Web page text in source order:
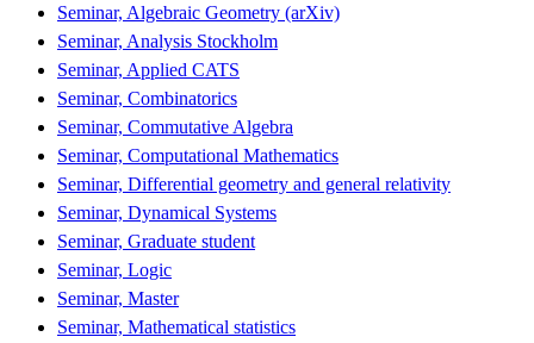
Seminar, Algebraic Geometry (arXiv)
Seminar, Analysis Stockholm
Seminar, Applied CATS
Seminar, Combinatorics
Seminar, Commutative Algebra
Seminar, Computational Mathematics
Seminar, Differential geometry and general relativity
Seminar, Dynamical Systems
Seminar, Graduate student
Seminar, Logic
Seminar, Master
Seminar, Mathematical statistics